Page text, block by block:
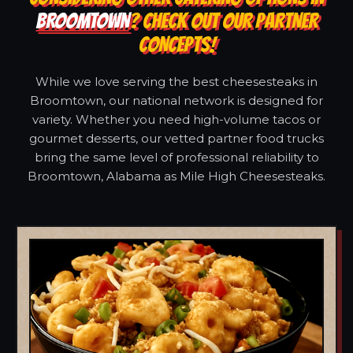
BROOMTOWN? CHECK OUT OUR PARTNER
CONCEPTS!
While we love serving the best cheesesteaks in
Broomtown, our national network is designed for
variety. Whether you need high-volume tacos or
gourmet desserts, our vetted partner food trucks
bring the same level of professional reliability to
Broomtown, Alabama as Mile High Cheesesteaks.